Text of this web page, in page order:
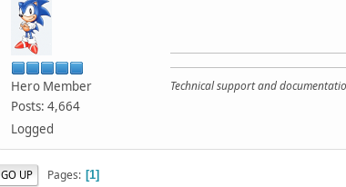
Hero Member
Posts: 4,664
Logged
Technical support and
GO UP Pages 1